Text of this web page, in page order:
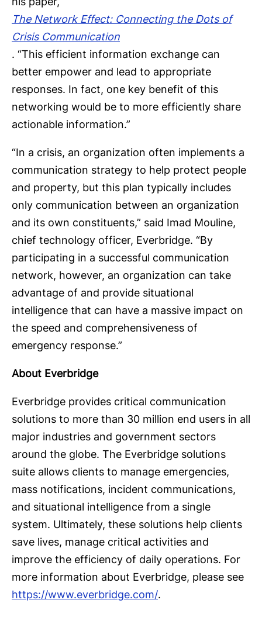
The Network Effect: Connecting the Dots of
Crisis Communication
. “This efficient information exchange can
better empower and lead to appropriate
responses. In fact, one key benefit of this
networking would be to more efficiently share
actionable information.”
“In a crisis, an organization often implements a
communication strategy to help protect people
and property, but this plan typically includes
only communication between an organization
and its own constituents,” said Imad Mouline,
chief technology officer, Everbridge. “By
participating in a successful communication
network, however, an organization can take
advantage of and provide situational
intelligence that can have a massive impact on
the speed and comprehensiveness of
emergency response.”
About Everbridge
Everbridge provides critical communication
solutions to more than 30 million end users in all
major industries and government sectors
around the globe. The Everbridge solutions
suite allows clients to manage emergencies,
mass notifications, incident communications,
and situational intelligence from a single
system. Ultimately, these solutions help clients
save lives, manage critical activities and
improve the efficiency of daily operations. For
more information about Everbridge, please see
https://www.everbridge.com/.